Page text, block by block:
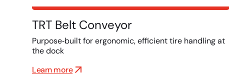
TRT Belt Conveyor
Purpose‑built for ergonomic, efficient tire handling at
the dock
Learn more